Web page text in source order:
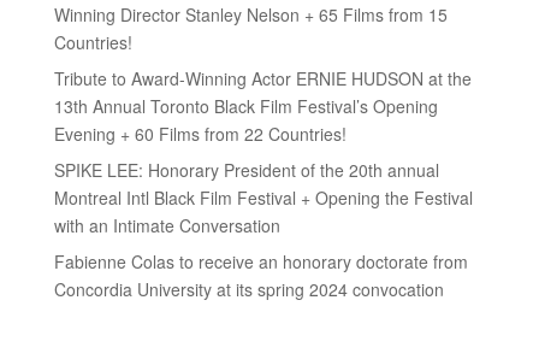
Winning Director Stanley Nelson + 65 Films from 15
Countries!
Tribute to Award-Winning Actor ERNIE HUDSON at the
13th Annual Toronto Black Film Festival’s Opening
Evening + 60 Films from 22 Countries!
SPIKE LEE: Honorary President of the 20th annual
Montreal Intl Black Film Festival + Opening the Festival
with an Intimate Conversation
Fabienne Colas to receive an honorary doctorate from
Concordia University at its spring 2024 convocation